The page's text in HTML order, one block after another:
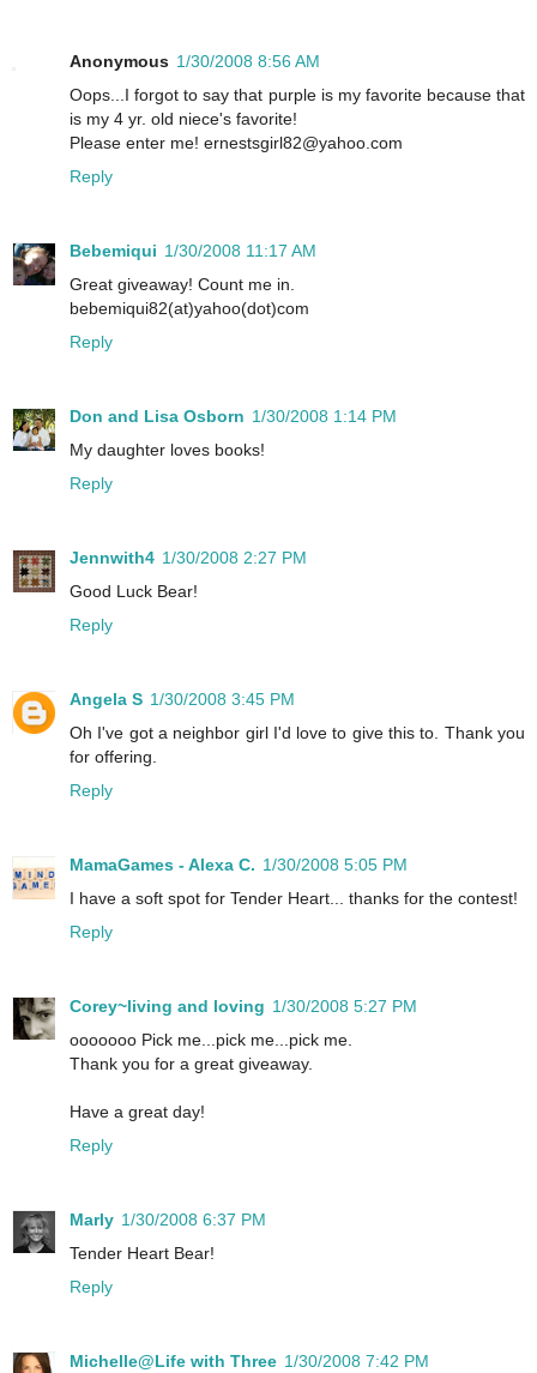
Anonymous 1/30/2008 8:56 AM
Oops...I forgot to say that purple is my favorite because that
is my 4 yr. old niece's favorite!
Please enter me! ernestsgirl82@yahoo.com
Reply
Bebemiqui 1/30/2008 11:17 AM
Great giveaway! Count me in.
bebemiqui82(at)yahoo(dot)com
Reply
Don and Lisa Osborn 1/30/2008 1:14 PM
My daughter loves books!
Reply
Jennwith4 1/30/2008 2:27 PM
Good Luck Bear!
Reply
Angela S 1/30/2008 3:45 PM
Oh I've got a neighbor girl I'd love to give this to. Thank you
for offering.
Reply
MamaGames - Alexa C. 1/30/2008 5:05 PM
I have a soft spot for Tender Heart... thanks for the contest!
Reply
Corey~living and loving 1/30/2008 5:27 PM
ooooooo Pick me...pick me...pick me.
Thank you for a great giveaway.
Have a great day!
Reply
Marly 1/30/2008 6:37 PM
Tender Heart Bear!
Reply
Michelle@Life with Three 1/30/2008 7:42 PM